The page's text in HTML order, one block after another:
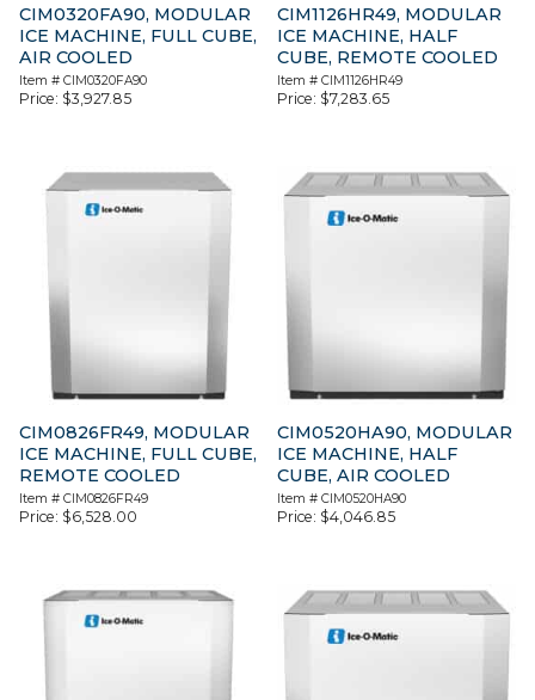
CIM0320FA90, MODULAR
ICE MACHINE, FULL CUBE,
AIR COOLED
Item # CIM0320FA90
Price: $3,927.85
CIM1126HR49, MODULAR
ICE MACHINE, HALF
CUBE, REMOTE COOLED
Item #CIM1126HR49
Price: $7,283.65
CIM0826FR49, MODULAR
ICE MACHINE, FULL CUBE,
REMOTE COOLED
Item # CIM0826FR49
Price: $6,528.00
CIM0520HA90, MODULAR
ICE MACHINE, HALF
CUBE, AIR COOLED
Item #CIM0520HA90
Price: $4,046.85